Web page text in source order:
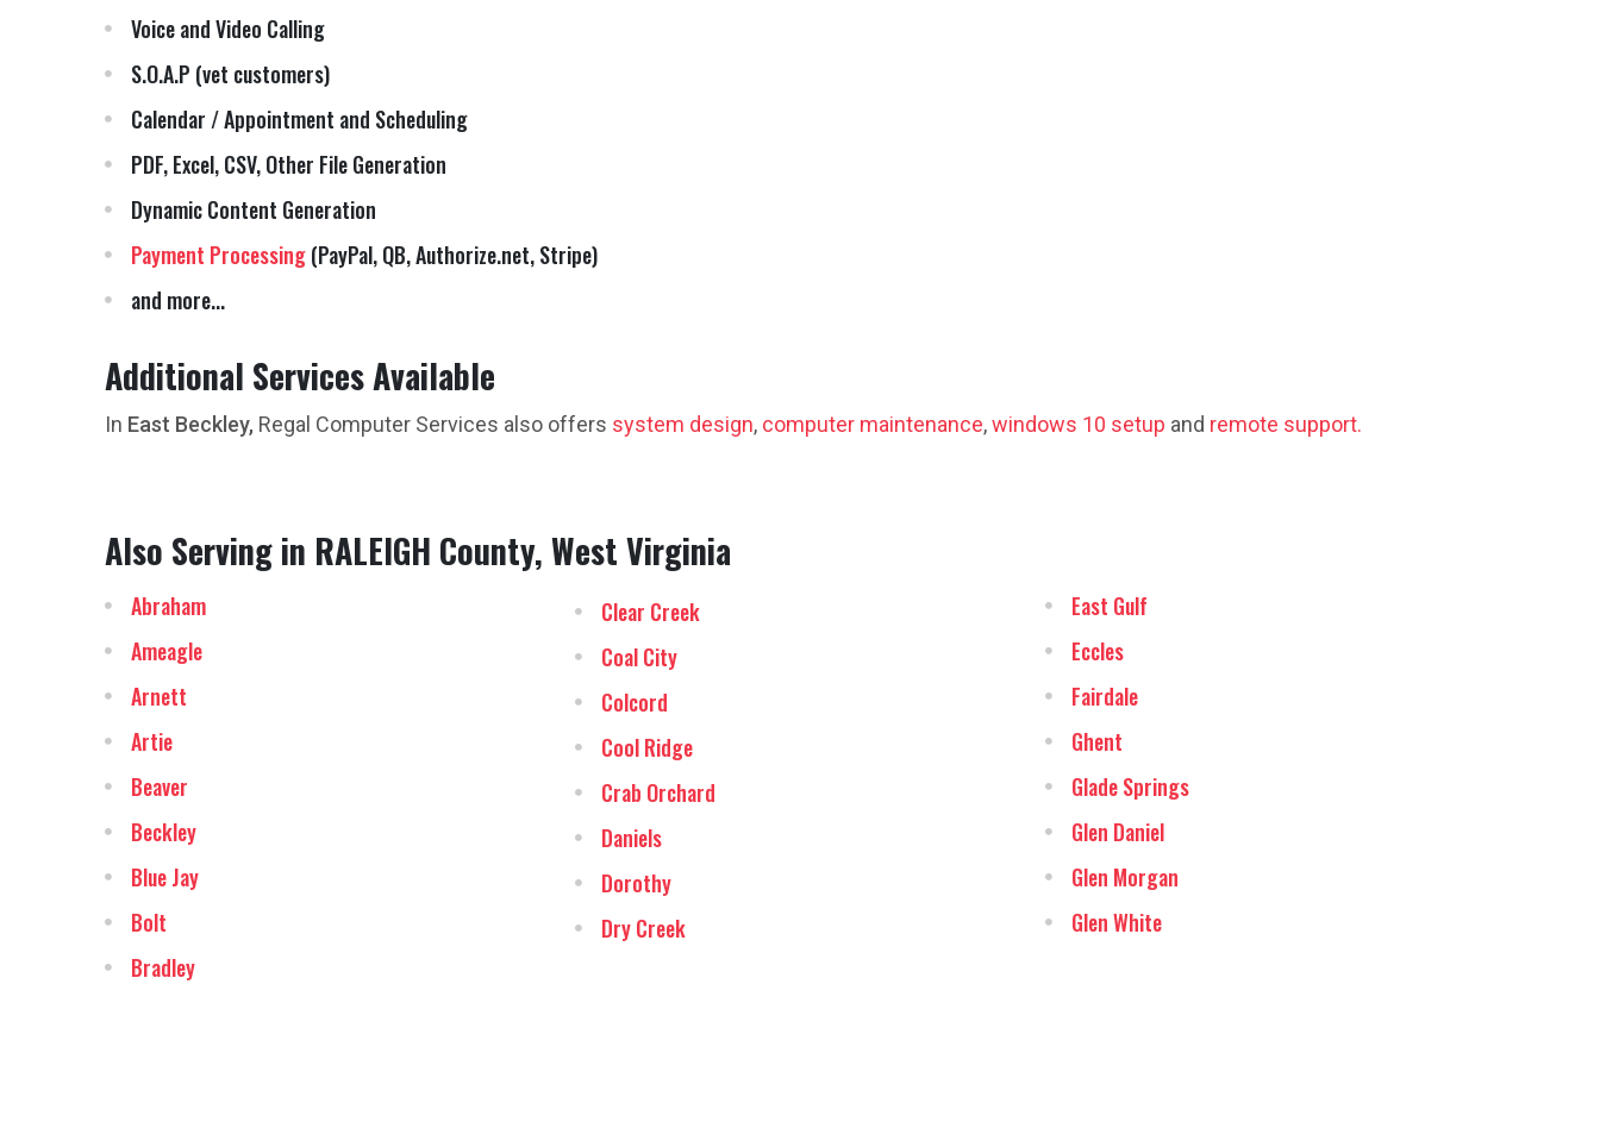
Voice and Video Calling
S.O.A.P (vet customers)
Calendar / Appointment and Scheduling
PDF, Excel, CSV, Other File Generation
Dynamic Content Generation
Payment Processing(PayPal, QB, Authorize.net, Stripe)
and more...
Additional Services Available
In East Beckley, Regal Computer Services also offers system design, computer maintenance,windows 10 setup and remote support.
Also Serving in RALEIGH County, West Virginia
Abraham
Ameagle
Arnett
Artie
Beaver
Beckley
Blue Jay
Bolt
Bradley
Clear Creek
Coal City
Colcord
Cool Ridge
Crab Orchard
Daniels
Dorothy
Dry Creek
East Gulf
Eccles
Fairdale
Ghent
Glade Springs
Glen Daniel
Glen Morgan
Glen White